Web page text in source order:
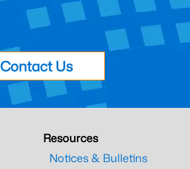
Contact Us
Resources
Notices & Bulletins